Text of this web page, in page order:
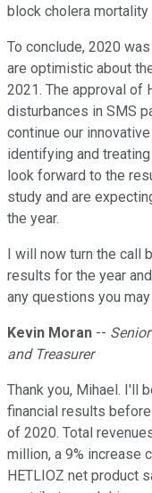
block cholera
To conclude, 2020
are optimistic about
2021. The approval of
disturbances in SMS
continue our
identifying and
look forward to the
study and are
the year.
I will now turn the call
results for the year
any questions you
Kevin Moran --
and Treasurer
Thank you, Mihael. I'll
financial results
of 2020. Total
million, a 9% increase
HETLIOZ net product